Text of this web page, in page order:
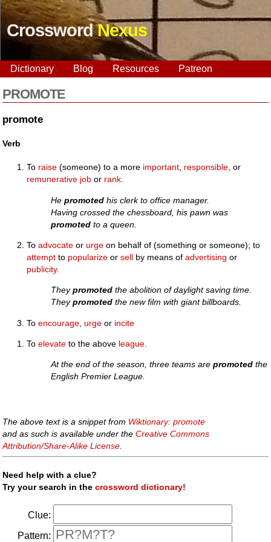
CrosswordNexus
Dictionary Blog Resources Patreon
PROMOTE
promote
Verb
To raise (someone) to a more important responsible , or
remunerative job or rank
Hepromoted his clerk to office manager.
Having crossed the chessboard, his pawn was
promoted to a queen.
Toadvocate orurge on behalf of (something or someone); to
attempt to popularize orsell by means ofadvertising or
publicity.
Theypromoted the abolition of daylight saving time.
Theypromoted the new film with giant billboards.
Toencourage ,urge or incite
Toelevate to the above league
At the end of the season, three teams arepromoted the
English Premier League.
The above text is a snippet from Wiktionary: promote
and as such is available under theCreative Commons
Attribution/Share-Alike License
Need help with a clue?
Try your search in thecrossword dictionary!
Clue:
Pattern: